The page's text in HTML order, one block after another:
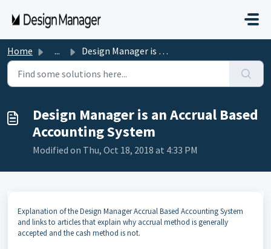
Home ... Design Manager is an Accrual Based Accounting System
Design Manager is an Accrual Based
Accounting System
Modified on Thu, Oct 18, 2018 at 4:33 PM
Explanation of the Design Manager Accrual Based Accounting System
and links to articles that explain why accrual method is generally
accepted and the cash method is not.